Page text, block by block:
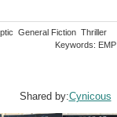
General Fiction Thriller
Keywords:
Shared by:Cynicous